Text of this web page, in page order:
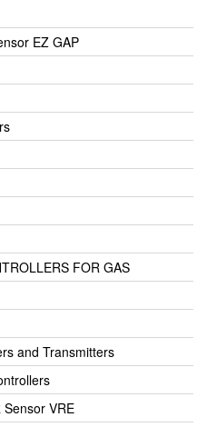
EZ GAP
FOR GAS
and Transmitters
VRE